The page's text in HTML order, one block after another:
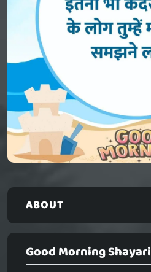
ABOUT
Good Morning Shayari